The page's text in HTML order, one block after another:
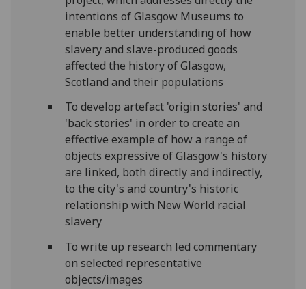
intentions of Glasgow Museums to
enable better understanding of how
slavery and slave-produced goods
affected the history of Glasgow,
Scotland and their populations
To develop artefact 'origin stories' and
'back stories' in order to create an
effective example of how a range of
objects expressive of Glasgow's history
are linked, both directly and indirectly,
to the city's and country's historic
relationship with New World racial
slavery
To write up research led commentary
on selected representative
objects/images